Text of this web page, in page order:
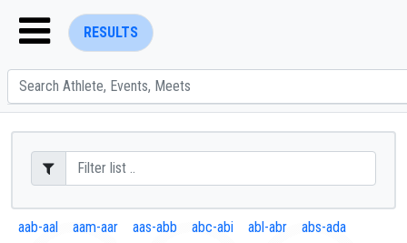
RESULTS
ENTER SEARCH ABOVE
aab-aal aam-aar aas-abb abc-abi abl-abr abs-ada